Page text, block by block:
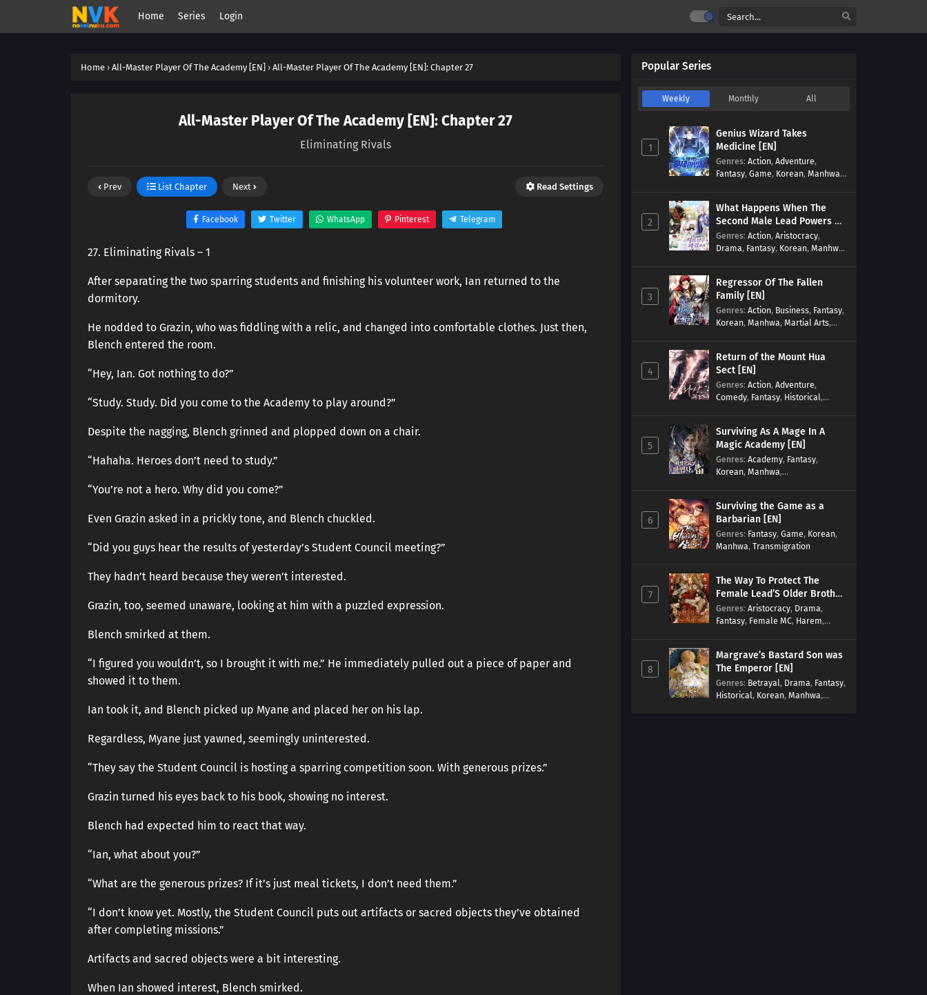
Home Series Login
Home › All-Master Player Of The Academy [EN] › All-Master Player Of The Academy [EN]: Chapter 27
All-Master Player Of The Academy [EN]: Chapter 27
Eliminating Rivals
Prev List Chapter Next Read Settings
Facebook Twitter WhatsApp Pinterest Telegram
27. Eliminating Rivals – 1
After separating the two sparring students and finishing his volunteer work, Ian returned to the
dormitory.
He nodded to Grazin, who was fiddling with a relic, and changed into comfortable clothes. Just then,
Blench entered the room.
“Hey, Ian. Got nothing to do?”
“Study. Study. Did you come to the Academy to play around?”
Despite the nagging, Blench grinned and plopped down on a chair.
“Hahaha. Heroes don’t need to study.”
“You’re not a hero. Why did you come?”
Even Grazin asked in a prickly tone, and Blench chuckled.
“Did you guys hear the results of yesterday’s Student Council meeting?”
They hadn’t heard because they weren’t interested.
Grazin, too, seemed unaware, looking at him with a puzzled expression.
Blench smirked at them.
“I figured you wouldn’t, so I brought it with me.” He immediately pulled out a piece of paper and
showed it to them.
Ian took it, and Blench picked up Myane and placed her on his lap.
Regardless, Myane just yawned, seemingly uninterested.
“They say the Student Council is hosting a sparring competition soon. With generous prizes.”
Grazin turned his eyes back to his book, showing no interest.
Blench had expected him to react that way.
“Ian, what about you?”
“What are the generous prizes? If it’s just meal tickets, I don’t need them.”
“I don’t know yet. Mostly, the Student Council puts out artifacts or sacred objects they’ve obtained
after completing missions.”
Artifacts and sacred objects were a bit interesting.
When Ian showed interest, Blench smirked.
Popular Series
Weekly Monthly All
1
Genius Wizard Takes
Medicine [EN]
Genres: Action, Adventure,
Fantasy, Game, Korean, Manhwa,
2
What Happens When The
Second Male Lead Powers Up
[EN]
Genres: Action, Aristocracy,
Drama, Fantasy, Korean, Manhwa,
3
Regressor Of The Fallen
Family [EN]
Genres: Action, Business, Fantasy,
Korean, Manhwa, Martial Arts,
4
Return of the Mount Hua
Sect [EN]
Genres: Action, Adventure,
Comedy, Fantasy, Historical,
5
Surviving As A Mage In A
Magic Academy [EN]
Genres: Academy, Fantasy,
Korean, Manhwa,
6
Surviving the Game as a
Barbarian [EN]
Genres: Fantasy, Game, Korean,
Manhwa, Transmigration
7
The Way To Protect The
Female Lead’S Older Brother
[EN]
Genres: Aristocracy, Drama,
Fantasy, Female MC, Harem,
Romance,Romance Fantasy
Tragic past
8
Margrave’s Bastard Son was
The Emperor [EN]
Genres: Betrayal, Drama, Fantasy,
Historical, Korean, Manhwa,